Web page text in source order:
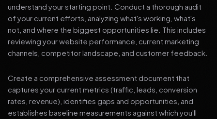
understand your starting point. Conduct a thorough audit
of your current efforts, analyzing what's working, what's
not, and where the biggest opportunities lie. This includes
reviewing your website performance, current marketing
channels, competitor landscape, and customer feedback.
Create a comprehensive assessment document that
captures your current metrics (traffic, leads, conversion
rates, revenue), identifies gaps and opportunities, and
establishes baseline measurements against which you'll